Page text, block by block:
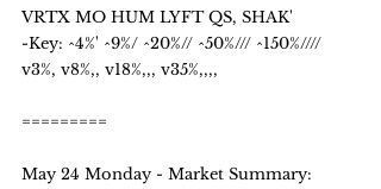
VRTX MO HUM LYFT QS, SHAK'
-Key: ^4%' ^9%/ ^20%// ^50%/// ^150%////
v3%, v8%,, v18%,,, v35%,,,,
=========
May 24 Monday - Market Summary: